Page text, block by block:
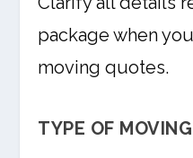
package when
moving quotes.
TYPE OF